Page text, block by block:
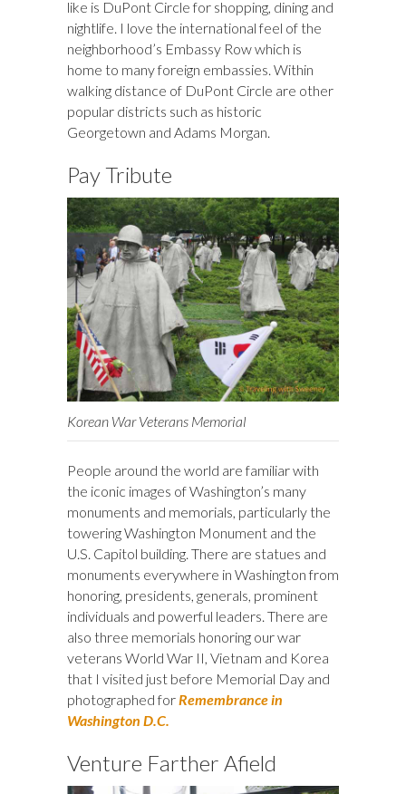
like is DuPont Circle for shopping, dining and
nightlife. I love the international feel of the
neighborhood’s Embassy Row which is
home to many foreign embassies. Within
walking distance of DuPont Circle are other
popular districts such as historic
Georgetown and Adams Morgan.
Pay Tribute
Korean War Veterans Memorial
People around the world are familiar with
the iconic images of Washington’s many
monuments and memorials, particularly the
towering Washington Monument and the
U.S. Capitol building. There are statues and
monuments everywhere in Washington from
honoring, presidents, generals, prominent
individuals and powerful leaders. There are
also three memorials honoring our war
veterans World War II, Vietnam and Korea
that I visited just before Memorial Day and
photographed for Remembrance in
Washington D.C.
Venture Farther Afield